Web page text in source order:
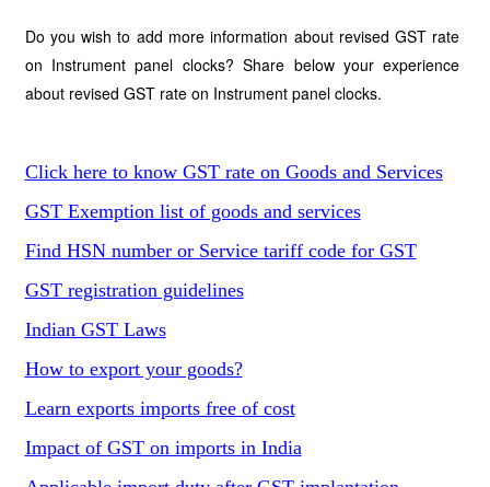
Do you wish to add more information about revised GST rate
on Instrument panel clocks? Share below your experience
about revised GST rate on Instrument panel clocks.
Click here to know GST rate on Goods and Services
GST Exemption list of goods and services
Find HSN number or Service tariff code for GST
GST registration guidelines
Indian GST Laws
How to export your goods?
Learn exports imports free of cost
Impact of GST on imports in India